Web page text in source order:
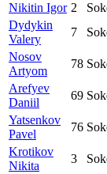
Nikitin Igor 2
Dydykin
Valery
7
Nosov
Artyom
78
Arefyev
Daniil
69
Yatsenkov
Pavel
76
Krotikov
Nikita
3